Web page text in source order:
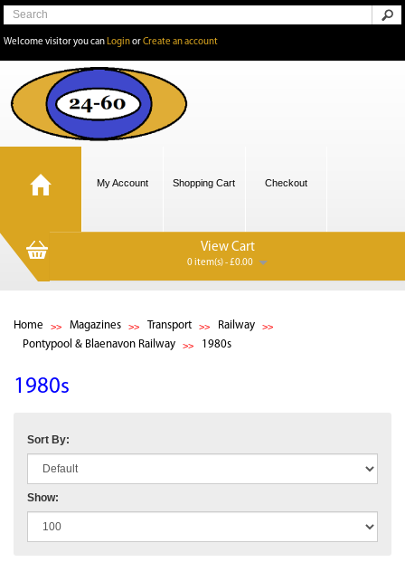
Welcome visitor you can LoginorCreate an account
My Account Shopping Cart Checkout
View Cart
0 item(s) - £0.00
Home Magazines Transport
Railway
Pontypool & Blaenavon Railway
1980s
1980s
Sort By:
Show: